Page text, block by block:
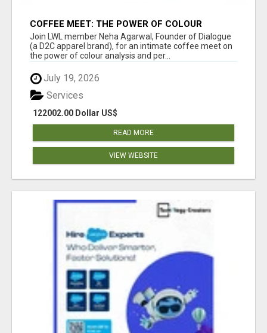
COFFEE MEET: THE POWER OF COLOUR
ANALYSIS WITH NEHA AGARWAL
Join LWL member Neha Agarwal, Founder of Dialogue
(a D2C apparel brand), for an intimate coffee meet on
the power of colour analysis and per...
July 19, 2026
122002.00 Dollar US$
Services
READ MORE
VIEW WEBSITE